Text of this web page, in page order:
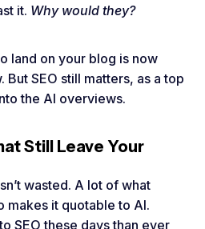
it. Why would they?
land on your blog is now
SEO still matters, as a top
the AI overviews.
Still Leave Your
wasted. A lot of what
makes it quotable to AI.
SEO these days than ever